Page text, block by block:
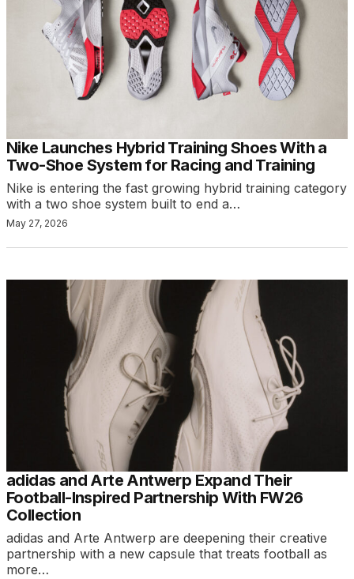
Nike Launches Hybrid Training Shoes With a
Two-Shoe System for Racing and Training
Nike is entering the fast growing hybrid training category
with a two shoe system built to end a…
May 27, 2026
adidas and Arte Antwerp Expand Their
Football-Inspired Partnership With FW26
Collection
adidas and Arte Antwerp are deepening their creative
partnership with a new capsule that treats football as
more…